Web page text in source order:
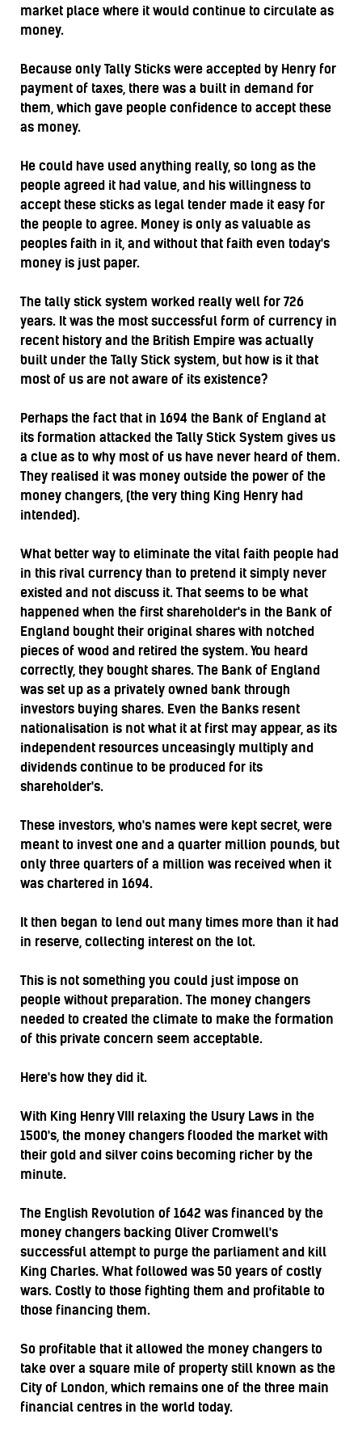
market place where it would continue to circulate as
money.
Because only Tally Sticks were accepted by Henry for
payment of taxes, there was a built in demand for
them, which gave people confidence to accept these
as money.
He could have used anything really, so long as the
people agreed it had value, and his willingness to
accept these sticks as legal tender made it easy for
the people to agree. Money is only as valuable as
peoples faith in it, and without that faith even today's
money is just paper.
The tally stick system worked really well for 726
years. It was the most successful form of currency in
recent history and the British Empire was actually
built under the Tally Stick system, but how is it that
most of us are not aware of its existence?
Perhaps the fact that in 1694 the Bank of England at
its formation attacked the Tally Stick System gives us
a clue as to why most of us have never heard of them.
They realised it was money outside the power of the
money changers, (the very thing King Henry had
intended).
What better way to eliminate the vital faith people had
in this rival currency than to pretend it simply never
existed and not discuss it. That seems to be what
happened when the first shareholder's in the Bank of
England bought their original shares with notched
pieces of wood and retired the system. You heard
correctly, they bought shares. The Bank of England
was set up as a privately owned bank through
investors buying shares. Even the Banks resent
nationalisation is not what it at first may appear, as its
independent resources unceasingly multiply and
dividends continue to be produced for its
shareholder's.
These investors, who's names were kept secret, were
meant to invest one and a quarter million pounds, but
only three quarters of a million was received when it
was chartered in 1694.
It then began to lend out many times more than it had
in reserve, collecting interest on the lot.
This is not something you could just impose on
people without preparation. The money changers
needed to created the climate to make the formation
of this private concern seem acceptable.
Here's how they did it.
With King Henry VIII relaxing the Usury Laws in the
1500's, the money changers flooded the market with
their gold and silver coins becoming richer by the
minute.
The English Revolution of 1642 was financed by the
money changers backing Oliver Cromwell's
successful attempt to purge the parliament and kill
King Charles. What followed was 50 years of costly
wars. Costly to those fighting them and profitable to
those financing them.
So profitable that it allowed the money changers to
take over a square mile of property still known as the
City of London, which remains one of the three main
financial centres in the world today.